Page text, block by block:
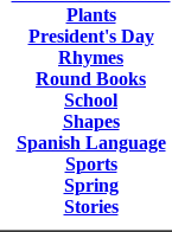
Plants
President's Day
Rhymes
Round Books
School
Shapes
Spanish Language
Sports
Spring
Stories